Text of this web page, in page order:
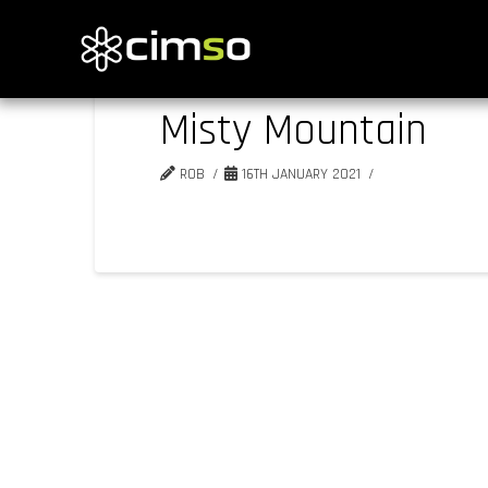
Misty Mountain
ROB 16TH JANUARY 2021